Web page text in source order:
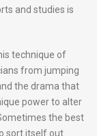
and studies is
technique of
from jumping
the drama that
power to alter
the best
sort itself out